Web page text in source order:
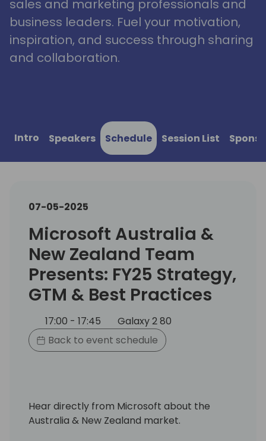
sales and marketing professionals and
business leaders. Fuel your motivation,
inspiration, and success through sharing
and collaboration.
Intro Speakers Schedule Session List
07-05-2025
Microsoft Australia &
New Zealand Team
Presents: FY25 Strategy,
GTM & Best Practices
17:00 - 17:45
Galaxy 2 80
Back to event schedule
Hear directly from Microsoft about the
Australia & New Zealand market.